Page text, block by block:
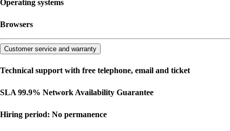
Operating systems
Browsers
Customer service and warranty
Technical support with free telephone, email and ticket
SLA 99.9% Network Availability Guarantee
Hiring period: No permanence